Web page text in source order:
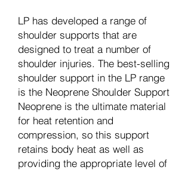
LP has developed a range of
shoulder supports that are
designed to treat a number of
shoulder injuries. The best-selling
shoulder support in the LP range
is the Neoprene Shoulder Support
Neoprene is the ultimate material
for heat retention and
compression, so this support
retains body heat as well as
providing the appropriate level of